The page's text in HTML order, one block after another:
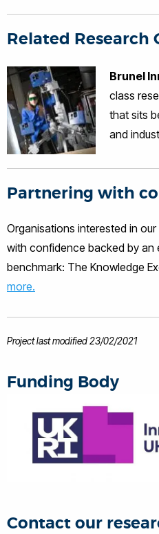
Bodies Fellow of the British Institute of
NDT
Gan has
Non-
Structural
Wind,
leading
also in
Related Research
Brunel
class
that sits
and
Partnering with
Organisations interested in
with confidence backed by an
benchmark: The Knowledge
more.
Project last modified 23/02/2021
Funding Body
Contact our